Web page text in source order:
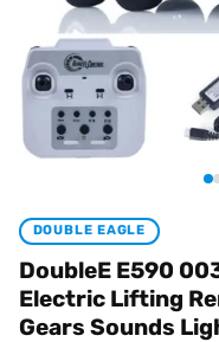
DOUBLE EAGLE
DoubleE E590
Electric Lifting
Gears Sounds